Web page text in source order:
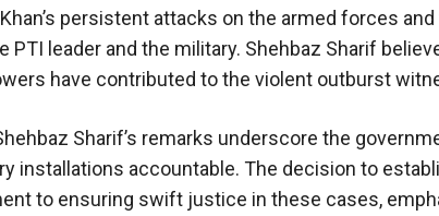
persistent attacks on the armed forces
leader and the military. Shehbaz Sharif
have contributed to the violent outburst
Sharif’s remarks underscore the
installations accountable. The decision to
to ensuring swift justice in these cases,